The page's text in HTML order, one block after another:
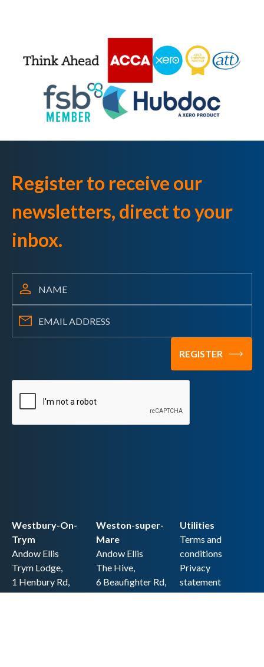
Register to receive our
newsletters, direct to your
inbox.
Westbury-On-
Trym
Andow Ellis
Trym Lodge,
1 Henbury Rd,
Westbury-on-
Utilities
Terms and
conditions
Privacy
statement
Cookie policy
Weston-super-
Mare
Andow Ellis
The Hive,
6 Beaufighter Rd,
Weston-super-